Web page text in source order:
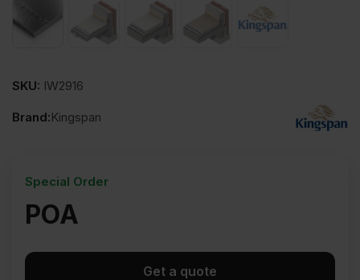
SKU: IW2916
Brand:Kingspan
POA
Special Order
Get a quote